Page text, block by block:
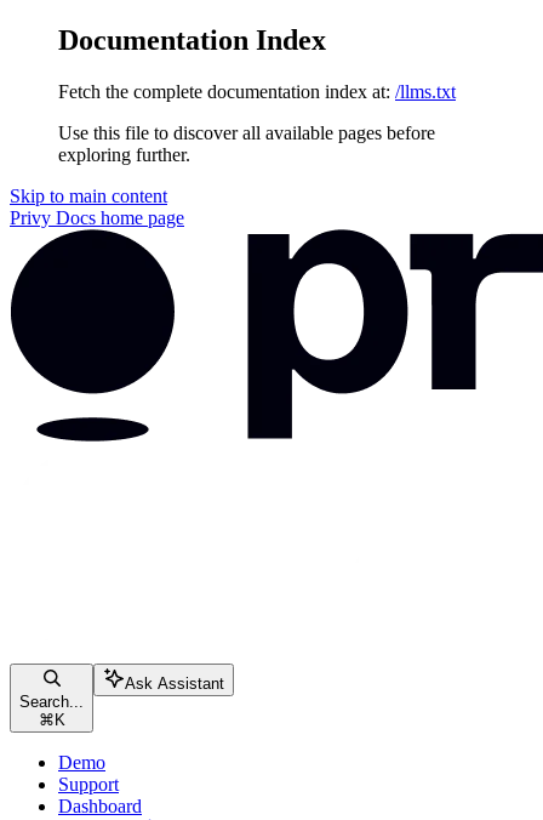
Documentation Index
Fetch the complete documentation index at: /llms.txt
Use this file to discover all available pages before
exploring further.
Skip to main content
Privy Docs home page
Search...
⌘ K
Ask Assistant
Demo
Support
Dashboard